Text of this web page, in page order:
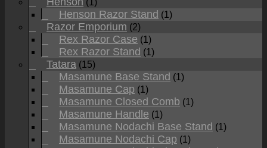
(1)
Henson Razor Stand (1)
Razor Emporium (2)
Rex Razor Case (1)
Rex Razor Stand (1)
Tatara (15)
Masamune Base Stand (1)
Masamune Cap (1)
Masamune Closed Comb (1)
Masamune Handle (1)
Masamune Nodachi Base Stand (1)
Masamune Nodachi Cap (1)